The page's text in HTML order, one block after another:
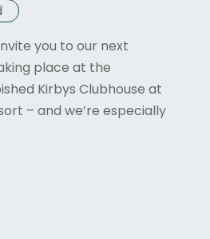
you to our next
place at the
Kirbys Clubhouse at
– and we’re especially